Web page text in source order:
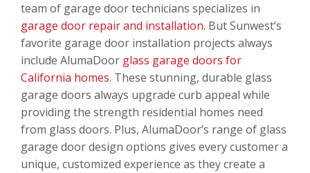
team of garage door technicians specializes in
garage door repair and installation. But Sunwest’s
favorite garage door installation projects always
include AlumaDoor glass garage doors for
California homes. These stunning, durable glass
garage doors always upgrade curb appeal while
providing the strength residential homes need
from glass doors. Plus, AlumaDoor’s range of glass
garage door design options gives every customer a
unique, customized experience as they create a